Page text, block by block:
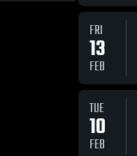
FRI
13
FEB
TUE
10
FEB